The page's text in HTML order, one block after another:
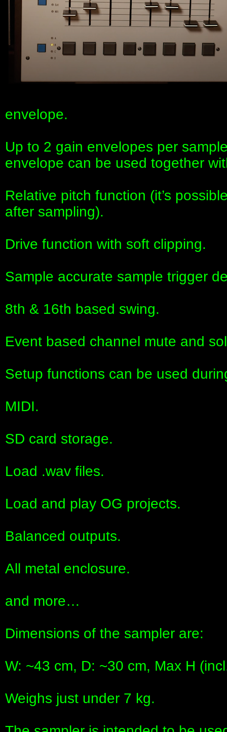
envelope.
Up to 2 gain envelopes per
envelope can be used together
Relative pitch function (it’s
after sampling).
Drive function with soft clipping.
Sample accurate sample trigger
8th & 16th based swing.
Event based channel mute and
Setup functions can be used
MIDI.
SD card storage.
Load .wav files.
Load and play OG projects.
Balanced outputs.
All metal enclosure.
and more…
Dimensions of the sampler are:
W: ~43 cm, D: ~30 cm, Max H
Weighs just under 7 kg.